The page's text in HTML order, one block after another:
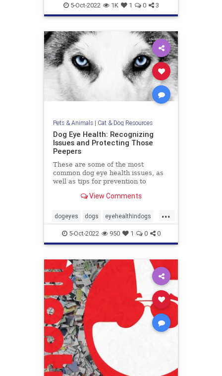
5-Oct-2022 1K 1 0 3
Pets & Animals| Cat & Dog Resources
Dog Eye Health: Recognizing
Issues and Protecting Those
Peepers
These are some of the most
common dog eye health issues, as
well as tips for prevention to
View Comments
...
dogeyes dogs eyehealthindogs
healthyeyes pets
5-Oct-2022 950 1 0 0